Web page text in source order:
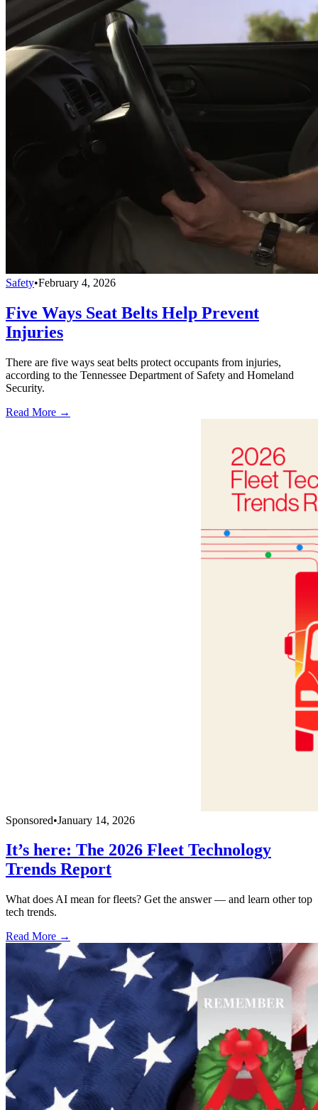
Safety•February 4, 2026
Five Ways Seat Belts Help Prevent
Injuries
There are five ways seat belts protect occupants from injuries,
according to the Tennessee Department of Safety and Homeland
Security.
Read More →
Sponsored•January 14, 2026
It’s here: The 2026 Fleet Technology
Trends Report
What does AI mean for fleets? Get the answer — and learn other top
tech trends.
Read More →